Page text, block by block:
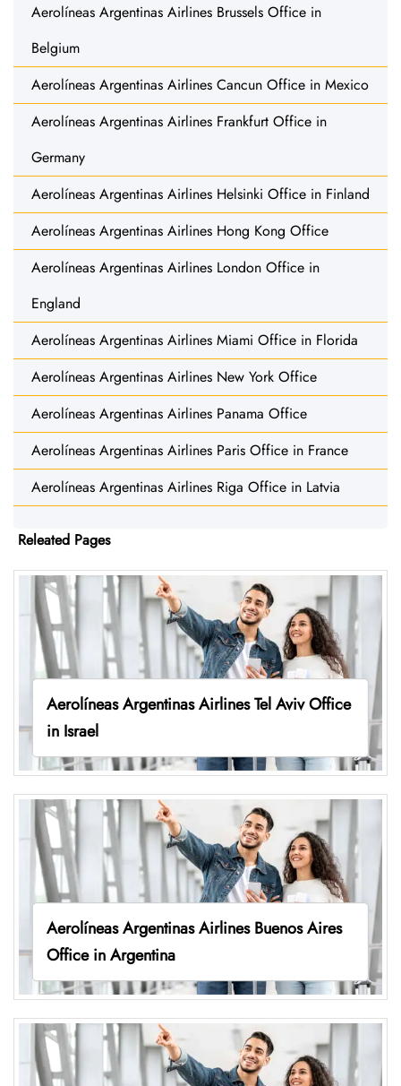
Aerolíneas Argentinas Airlines Brussels Office in
Belgium
Aerolíneas Argentinas Airlines Cancun Office in Mexico
Aerolíneas Argentinas Airlines Frankfurt Office in
Germany
Aerolíneas Argentinas Airlines Helsinki Office in Finland
Aerolíneas Argentinas Airlines Hong Kong Office
Aerolíneas Argentinas Airlines London Office in
England
Aerolíneas Argentinas Airlines Miami Office in Florida
Aerolíneas Argentinas Airlines New York Office
Aerolíneas Argentinas Airlines Panama Office
Aerolíneas Argentinas Airlines Paris Office in France
Aerolíneas Argentinas Airlines Riga Office in Latvia
Releated Pages
Aerolíneas Argentinas Airlines Tel Aviv Office
in Israel
Aerolíneas Argentinas Airlines Buenos Aires
Office in Argentina